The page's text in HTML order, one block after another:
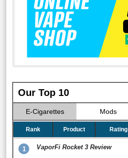
Our Top 10
E-Cigarettes Mods
Rank Product Rating
1 VaporFi Rocket 3 Review